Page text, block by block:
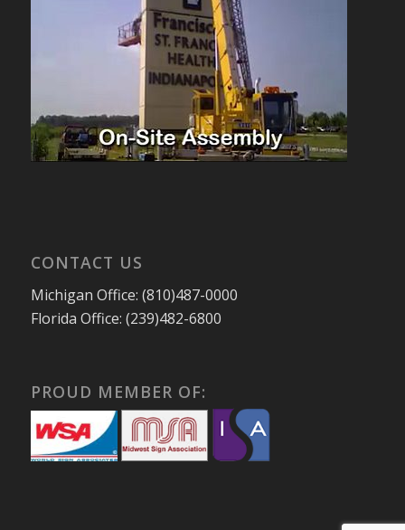
CONTACT US
Michigan Office: (810)487-0000
Florida Office: (239)482-6800
PROUD MEMBER OF: